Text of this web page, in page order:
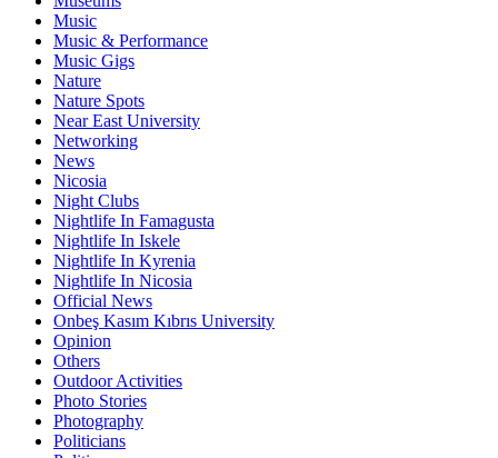
Music
Music & Performance
Music Gigs
Nature
Nature Spots
Near East University
Networking
News
Nicosia
Night Clubs
Nightlife In Famagusta
Nightlife In Iskele
Nightlife In Kyrenia
Nightlife In Nicosia
Official News
Onbeş Kasım Kıbrıs University
Opinion
Others
Outdoor Activities
Photo Stories
Photography
Politicians